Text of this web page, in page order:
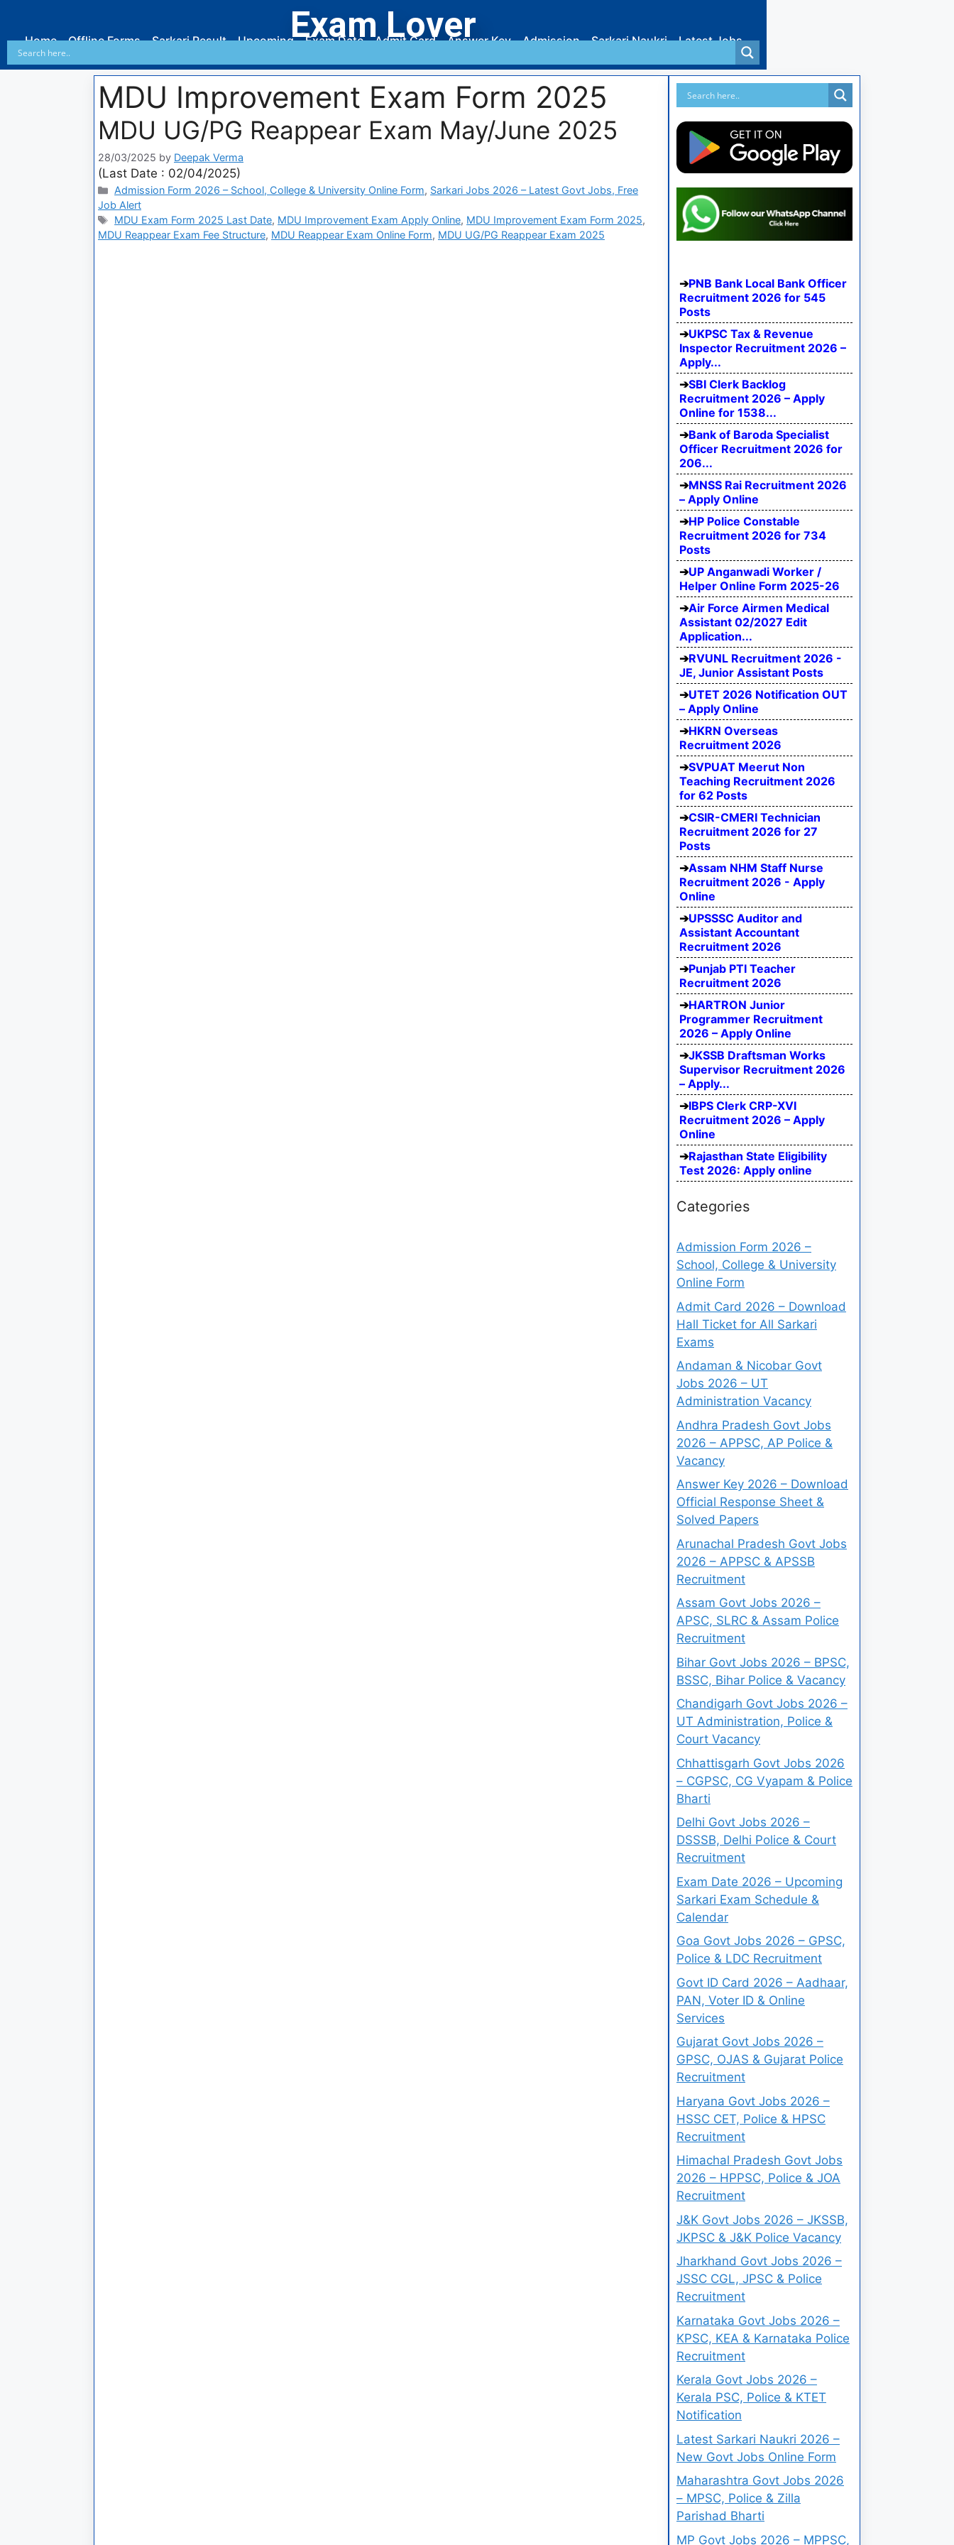
Exam Lover
Home Offline Forms Sarkari Result Upcoming Exam Date Admit Card Answer Key Admission Sarkari Naukri Latest Jobs
MDU Improvement Exam Form 2025
MDU UG/PG Reappear Exam May/June 2025
28/03/2025 by Deepak Verma
(Last Date : 02/04/2025)
Admission Form 2026 – School, College & University Online Form, Sarkari Jobs 2026 – Latest Govt Jobs, Free
Job Alert
MDU Exam Form 2025 Last Date, MDU Improvement Exam Apply Online, MDU Improvement Exam Form 2025,
MDU Reappear Exam Fee Structure, MDU Reappear Exam Online Form, MDU UG/PG Reappear Exam 2025
PNB Bank Local Bank Officer
Recruitment 2026 for 545
Posts
UKPSC Tax & Revenue
Inspector Recruitment 2026 –
Apply...
SBI Clerk Backlog
Recruitment 2026 – Apply
Online for 1538...
Bank of Baroda Specialist
Officer Recruitment 2026 for
206...
MNSS Rai Recruitment 2026
– Apply Online
HP Police Constable
Recruitment 2026 for 734
Posts
UP Anganwadi Worker /
Helper Online Form 2025-26
Air Force Airmen Medical
Assistant 02/2027 Edit
Application...
RVUNL Recruitment 2026 -
JE, Junior Assistant Posts
UTET 2026 Notification OUT
– Apply Online
HKRN Overseas
Recruitment 2026
SVPUAT Meerut Non
Teaching Recruitment 2026
for 62 Posts
CSIR-CMERI Technician
Recruitment 2026 for 27
Posts
Assam NHM Staff Nurse
Recruitment 2026 - Apply
Online
UPSSSC Auditor and
Assistant Accountant
Recruitment 2026
Punjab PTI Teacher
Recruitment 2026
HARTRON Junior
Programmer Recruitment
2026 – Apply Online
JKSSB Draftsman Works
Supervisor Recruitment 2026
– Apply...
IBPS Clerk CRP-XVI
Recruitment 2026 – Apply
Online
Rajasthan State Eligibility
Test 2026: Apply online
Categories
Admission Form 2026 –
School, College & University
Online Form
Admit Card 2026 – Download
Hall Ticket for All Sarkari
Exams
Andaman & Nicobar Govt
Jobs 2026 – UT
Administration Vacancy
Andhra Pradesh Govt Jobs
2026 – APPSC, AP Police &
Vacancy
Answer Key 2026 – Download
Official Response Sheet &
Solved Papers
Arunachal Pradesh Govt Jobs
2026 – APPSC & APSSB
Recruitment
Assam Govt Jobs 2026 –
APSC, SLRC & Assam Police
Recruitment
Bihar Govt Jobs 2026 – BPSC,
BSSC, Bihar Police & Vacancy
Chandigarh Govt Jobs 2026 –
UT Administration, Police &
Court Vacancy
Chhattisgarh Govt Jobs 2026
– CGPSC, CG Vyapam & Police
Bharti
Delhi Govt Jobs 2026 –
DSSSB, Delhi Police & Court
Recruitment
Exam Date 2026 – Upcoming
Sarkari Exam Schedule &
Calendar
Goa Govt Jobs 2026 – GPSC,
Police & LDC Recruitment
Govt ID Card 2026 – Aadhaar,
PAN, Voter ID & Online
Services
Gujarat Govt Jobs 2026 –
GPSC, OJAS & Gujarat Police
Recruitment
Haryana Govt Jobs 2026 –
HSSC CET, Police & HPSC
Recruitment
Himachal Pradesh Govt Jobs
2026 – HPPSC, Police & JOA
Recruitment
J&K Govt Jobs 2026 – JKSSB,
JKPSC & J&K Police Vacancy
Jharkhand Govt Jobs 2026 –
JSSC CGL, JPSC & Police
Recruitment
Karnataka Govt Jobs 2026 –
KPSC, KEA & Karnataka Police
Recruitment
Kerala Govt Jobs 2026 –
Kerala PSC, Police & KTET
Notification
Latest Sarkari Naukri 2026 –
New Govt Jobs Online Form
Maharashtra Govt Jobs 2026
– MPSC, Police & Zilla
Parishad Bharti
MP Govt Jobs 2026 – MPPSC,